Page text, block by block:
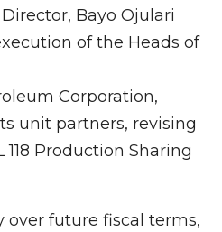
Bayo Ojulari
of the Heads of
Corporation,
unit partners, revising
Production Sharing
over future fiscal terms,